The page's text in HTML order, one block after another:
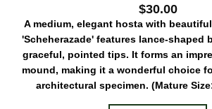
$30.00
A medium, elegant hosta with
'Scheherazade' features lance-shaped
graceful, pointed tips. It forms an
mound, making it a wonderful choice
architectural specimen. (Mature